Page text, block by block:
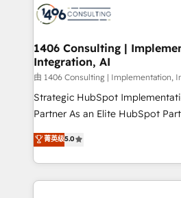
Onboarding - Data Migration & Integrations -
Revenue Operations - Inbound
Outbound Marketing - HubSpot
Design & Development We empower our clients to
reach their full potential by
relationship-driven support. With over 300 HubSpot
technical know-how and
need to succeed.
1406 Consulting |
Integration, AI
由 1406 Consulting | Implementation,
Strategic HubSpot
Partner As an Elite HubSpot Partner, 1406 Consulting
helps mid-market revenue
they sell, market, and serve. We
HubSpot—we teach your team
to help you keep winning. What We Do ⚙️ CRM
菁英级5.0